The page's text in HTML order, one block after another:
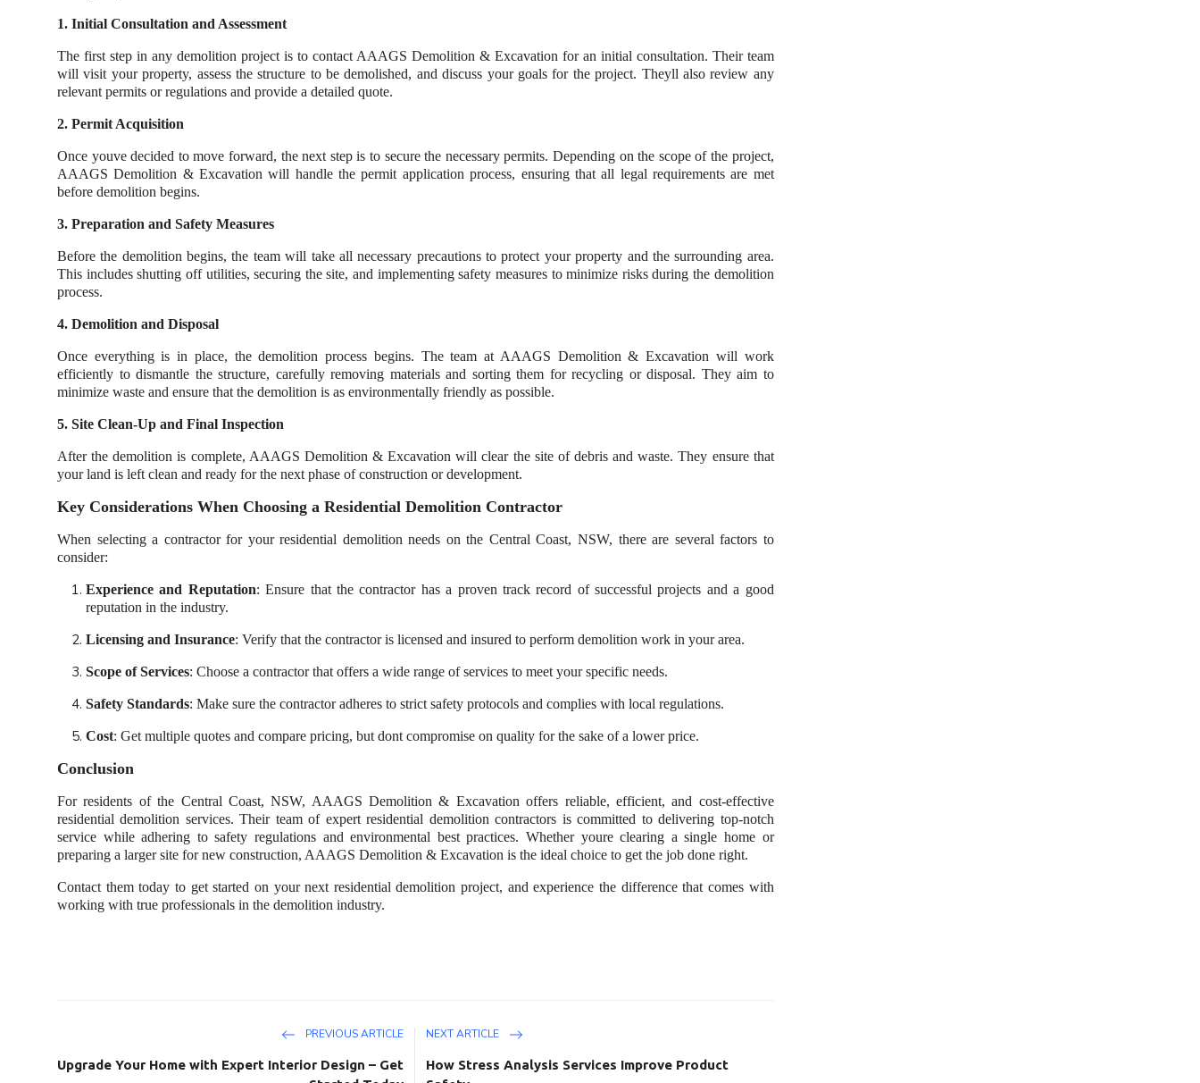
1. Initial Consultation and Assessment
The first step in any demolition project is to contact AAAGS Demolition & Excavation for an initial consultation. Their team
will visit your property, assess the structure to be demolished, and discuss your goals for the project. Theyll also review any
relevant permits or regulations and provide a detailed quote.
2. Permit Acquisition
Once youve decided to move forward, the next step is to secure the necessary permits. Depending on the scope of the project,
AAAGS Demolition & Excavation will handle the permit application process, ensuring that all legal requirements are met
before demolition begins.
3. Preparation and Safety Measures
Before the demolition begins, the team will take all necessary precautions to protect your property and the surrounding area.
This includes shutting off utilities, securing the site, and implementing safety measures to minimize risks during the demolition
process.
4. Demolition and Disposal
Once everything is in place, the demolition process begins. The team at AAAGS Demolition & Excavation will work
efficiently to dismantle the structure, carefully removing materials and sorting them for recycling or disposal. They aim to
minimize waste and ensure that the demolition is as environmentally friendly as possible.
5. Site Clean-Up and Final Inspection
After the demolition is complete, AAAGS Demolition & Excavation will clear the site of debris and waste. They ensure that
your land is left clean and ready for the next phase of construction or development.
Key Considerations When Choosing a Residential Demolition Contractor
When selecting a contractor for your residential demolition needs on the Central Coast, NSW, there are several factors to
consider:
Experience and Reputation: Ensure that the contractor has a proven track record of successful projects and a good
reputation in the industry.
Licensing and Insurance: Verify that the contractor is licensed and insured to perform demolition work in your area.
Scope of Services: Choose a contractor that offers a wide range of services to meet your specific needs.
Safety Standards: Make sure the contractor adheres to strict safety protocols and complies with local regulations.
Cost: Get multiple quotes and compare pricing, but dont compromise on quality for the sake of a lower price.
Conclusion
For residents of the Central Coast, NSW, AAAGS Demolition & Excavation offers reliable, efficient, and cost-effective
residential demolition services. Their team of expert residential demolition contractors is committed to delivering top-notch
service while adhering to safety regulations and environmental best practices. Whether youre clearing a single home or
preparing a larger site for new construction, AAAGS Demolition & Excavation is the ideal choice to get the job done right.
Contact them today to get started on your next residential demolition project, and experience the difference that comes with
working with true professionals in the demolition industry.
PREVIOUS ARTICLE
Upgrade Your Home with Expert Interior Design – Get
NEXT ARTICLE
How Stress Analysis Services Improve Product